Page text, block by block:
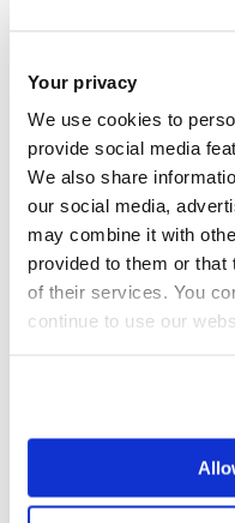
Your privacy
We use cookies to
provide social media
We also share
our social media,
may combine it with
provided to them or that
of their services. You
continue to use our
Social and Political
College of Arts, Law
Introduction
Impact and